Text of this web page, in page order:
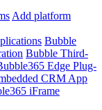
Add platform
Bubble
Bubble Third-
Edge Plug-
CRM App
iFrame